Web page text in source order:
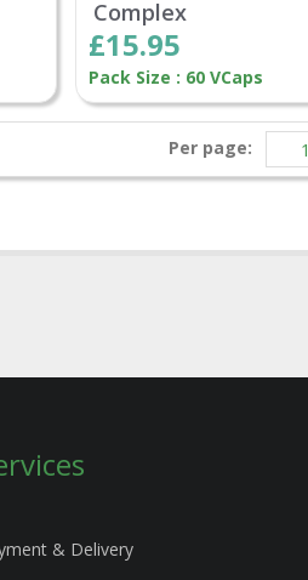
Complex
£15.95
Pack Size : 60 VCaps
Per page:
& Delivery